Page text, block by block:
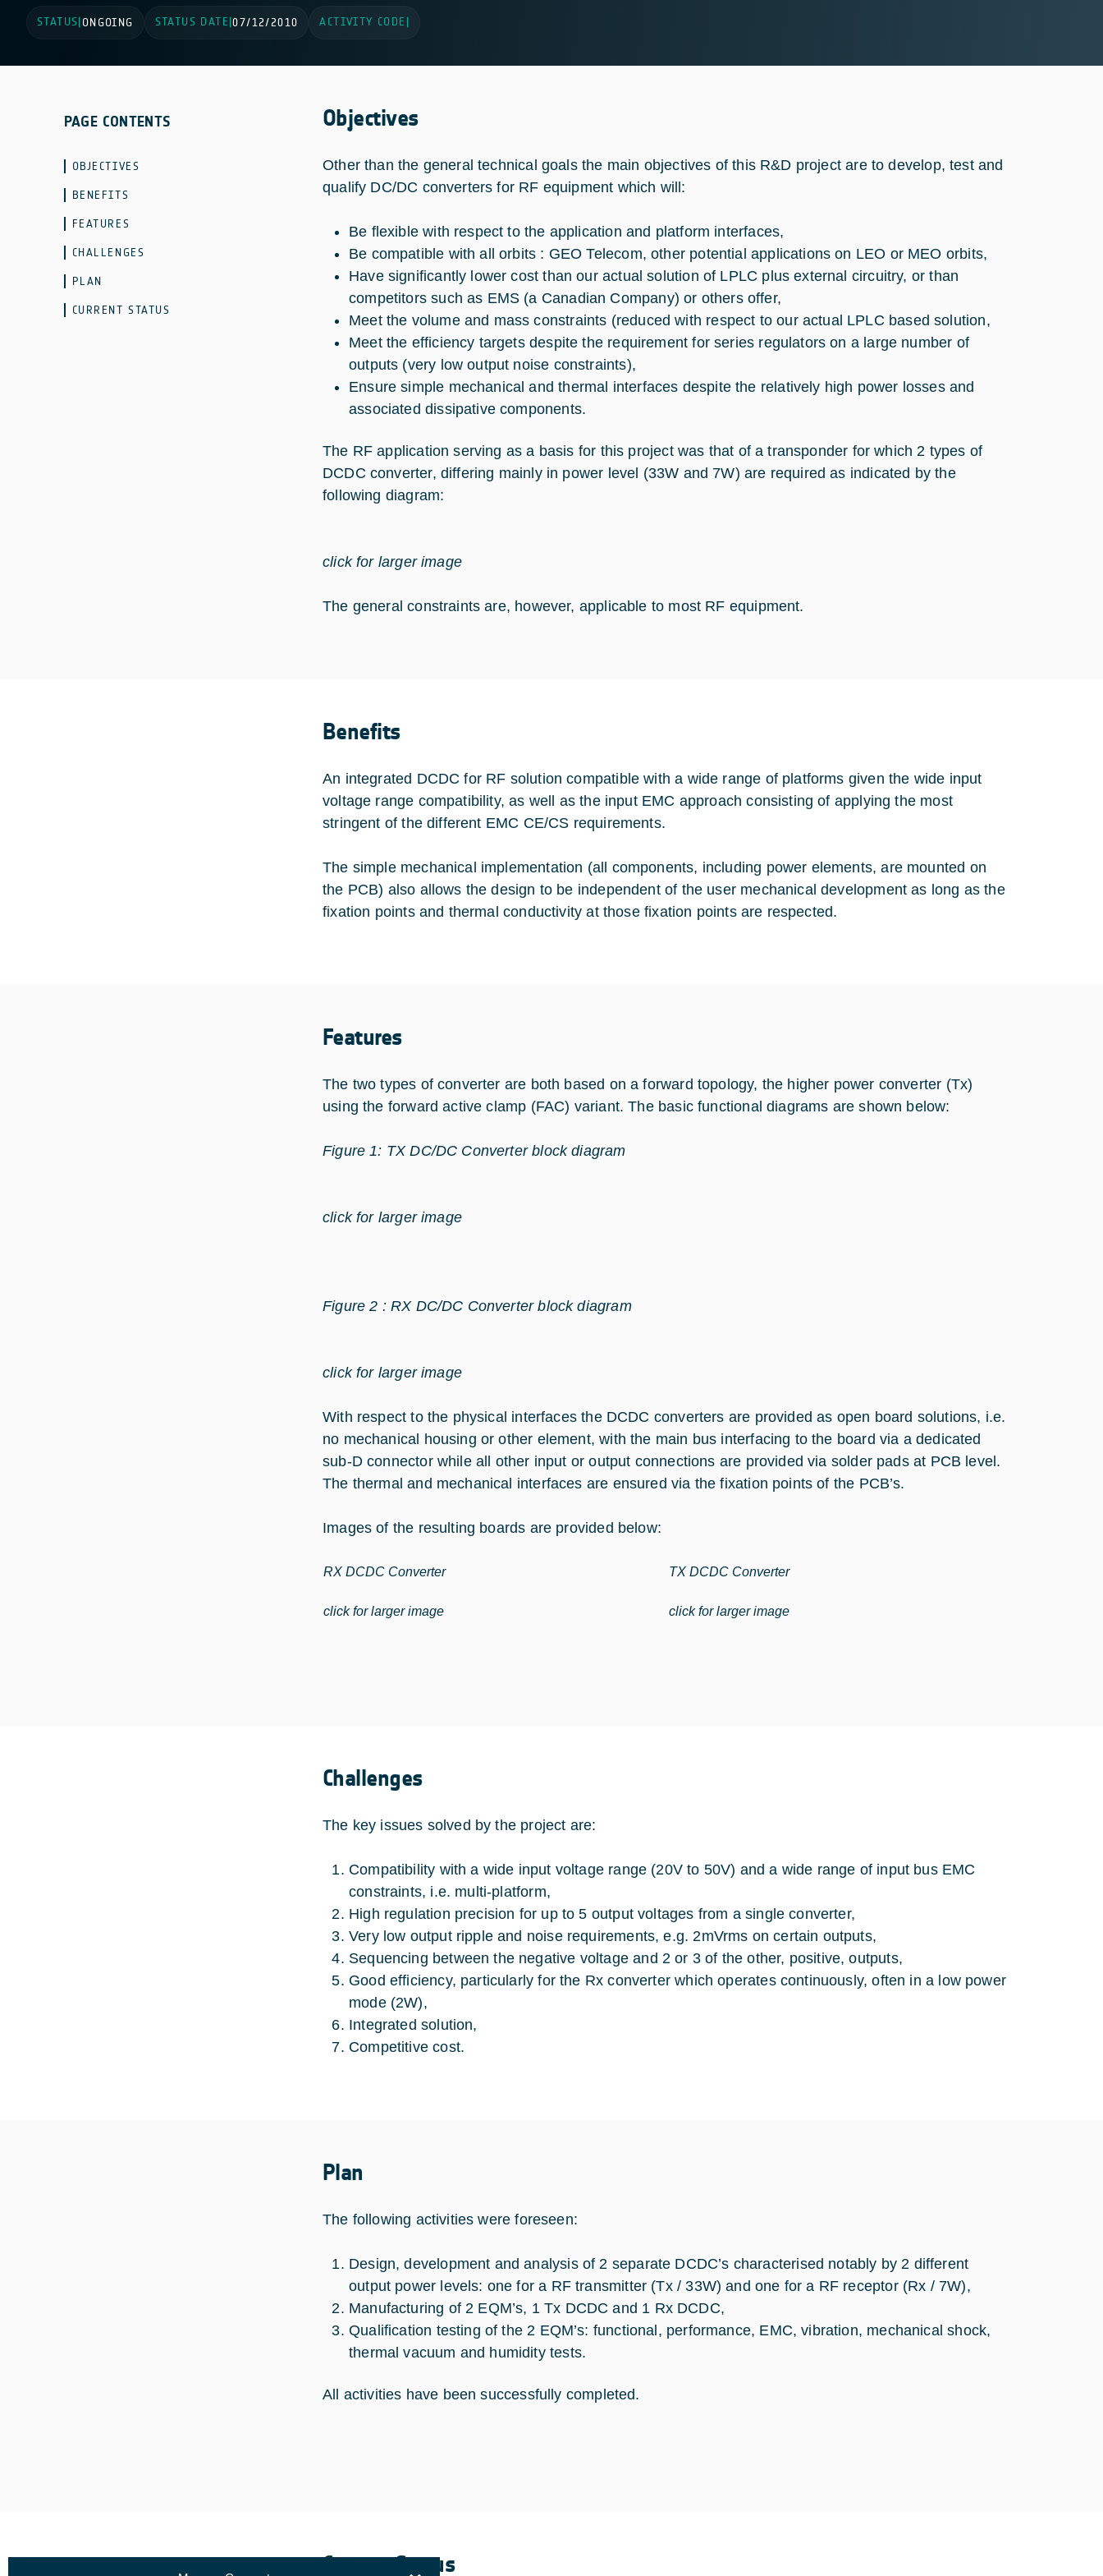
STATUS ONGOING STATUS DATE |07/12/2010 ACTIVITY CODE
PAGE CONTENTS
OBJECTIVES
BENEFITS
FEATURES
CHALLENGES
PLAN
CURRENT STATUS
Objectives
Other than the general technical goals the main objectives of this R&D project are to develop, test and
qualify DC/DC converters for RF equipment which will:
Be flexible with respect to the application and platform interfaces,
Be compatible with all orbits : GEO Telecom, other potential applications on LEO or MEO orbits,
Have significantly lower cost than our actual solution of LPLC plus external circuitry, or than
competitors such as EMS (a Canadian Company) or others offer,
Meet the volume and mass constraints (reduced with respect to our actual LPLC based solution,
Meet the efficiency targets despite the requirement for series regulators on a large number of
outputs (very low output noise constraints),
Ensure simple mechanical and thermal interfaces despite the relatively high power losses and
associated dissipative components.
The RF application serving as a basis for this project was that of a transponder for which 2 types of
DCDC converter, differing mainly in power level (33W and 7W) are required as indicated by the
following diagram:
click for larger image
The general constraints are, however, applicable to most RF equipment.
Benefits
An integrated DCDC for RF solution compatible with a wide range of platforms given the wide input
voltage range compatibility, as well as the input EMC approach consisting of applying the most
stringent of the different EMC CE/CS requirements.
The simple mechanical implementation (all components, including power elements, are mounted on
the PCB) also allows the design to be independent of the user mechanical development as long as the
fixation points and thermal conductivity at those fixation points are respected.
Features
The two types of converter are both based on a forward topology, the higher power converter (Tx)
using the forward active clamp (FAC) variant. The basic functional diagrams are shown below:
Figure 1: TX DC/DC Converter block diagram
click for larger image
Figure 2 : RX DC/DC Converter block diagram
click for larger image
With respect to the physical interfaces the DCDC converters are provided as open board solutions, i.e.
no mechanical housing or other element, with the main bus interfacing to the board via a dedicated
sub-D connector while all other input or output connections are provided via solder pads at PCB level.
The thermal and mechanical interfaces are ensured via the fixation points of the PCB’s.
Images of the resulting boards are provided below:
RX DCDC Converter
click for larger image
TX DCDC Converter
click for larger image
Challenges
The key issues solved by the project are:
Compatibility with a wide input voltage range (20V to 50V) and a wide range of input bus EMC
constraints, i.e. multi-platform,
High regulation precision for up to 5 output voltages from a single converter,
Very low output ripple and noise requirements, e.g. 2mVrms on certain outputs,
Sequencing between the negative voltage and 2 or 3 of the other, positive, outputs,
Good efficiency, particularly for the Rx converter which operates continuously, often in a low power
mode (2W),
Integrated solution,
Competitive cost.
Plan
The following activities were foreseen:
Design, development and analysis of 2 separate DCDC’s characterised notably by 2 different
output power levels: one for a RF transmitter (Tx / 33W) and one for a RF receptor (Rx / 7W),
Manufacturing of 2 EQM’s, 1 Tx DCDC and 1 Rx DCDC,
Qualification testing of the 2 EQM’s: functional, performance, EMC, vibration, mechanical shock,
thermal vacuum and humidity tests.
All activities have been successfully completed.
Current Status